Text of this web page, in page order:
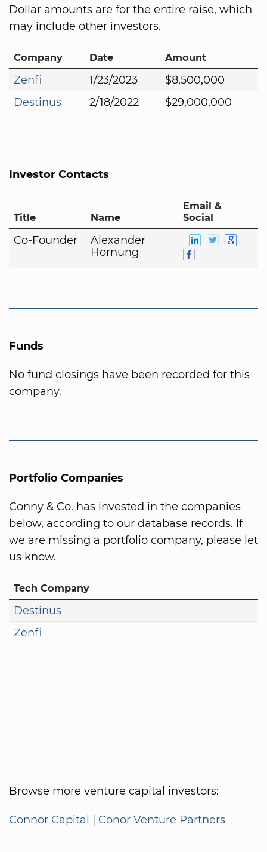
Dollar amounts are for the entire raise, which
may include other investors.
Company Date Amount
Zenfi 1/23/2023
$8,500,000
Destinus
2/18/2022 $29,000,000
Investor Contacts
Title Name
Email &
Social
Co-Founder
Alexander
Hornung
Funds
No fund closings have been recorded for this
company.
Portfolio Companies
Conny & Co. has invested in the companies
below, according to our database records. If
we are missing a portfolio company, please let
us know.
Tech Company
Destinus
Zenfi
Browse more venture capital investors:
Connor Capital | Conor Venture Partners